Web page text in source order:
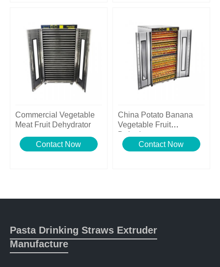
Commercial Vegetable
Meat Fruit Dehydrator
Contact Now
China Potato Banana
Vegetable Fruit
Dehydrator
Contact Now
Pasta Drinking Straws Extruder
Manufacture